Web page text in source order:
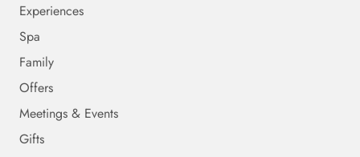
Experiences
Spa
Family
Offers
Meetings & Events
Gifts